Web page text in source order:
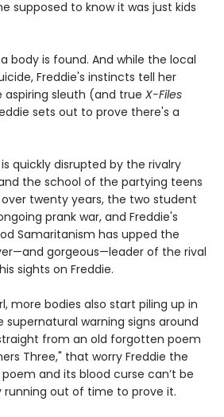
supposed to know it was just kids
body is found. And while the local
Freddie's instincts tell her
aspiring sleuth (and true X-Files
sets out to prove there's a
quickly disrupted by the rivalry
the school of the partying teens
twenty years, the two student
prank war, and Freddie's
Samaritanism has upped the
gorgeous—leader of the rival
sights on Freddie.
more bodies also start piling up in
supernatural warning signs around
from an old forgotten poem
Three," that worry Freddie the
and its blood curse can’t be
running out of time to prove it.